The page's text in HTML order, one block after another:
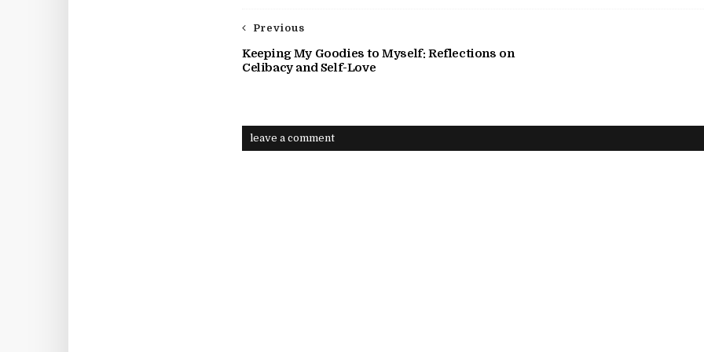
Previous
Keeping My Goodies to Myself: Reflections on
Celibacy and Self-Love
leave a comment